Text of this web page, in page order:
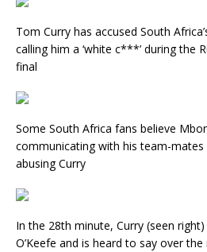
Tom Curry has accused South
calling him a ‘white c***’ during the
final
Some South Africa fans believe
communicating with his team-
abusing Curry
In the 28th minute, Curry (seen
O’Keefe and is heard to say over the